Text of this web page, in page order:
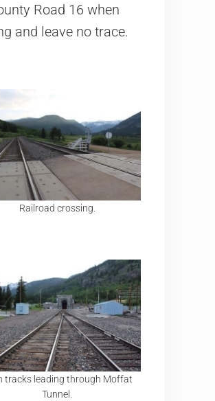
Road 16 when
and leave no trace.
Railroad crossing.
tracks leading through Moffat
Tunnel.